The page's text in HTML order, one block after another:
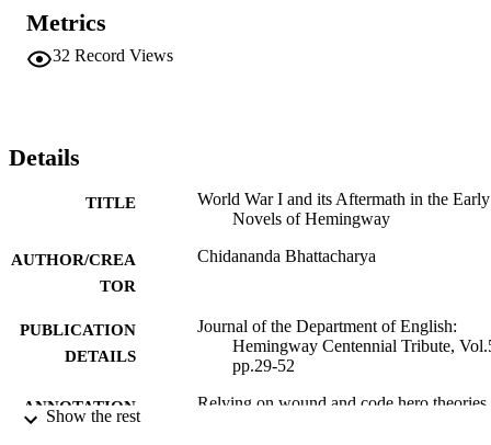
Metrics
32 Record Views
Details
TITLE
World War I and its Aftermath in the Early
Novels of Hemingway
AUTHOR/CREA
TOR
Chidananda Bhattacharya
PUBLICATION
DETAILS
Journal of the Department of English:
Hemingway Centennial Tribute,
pp.29-52
ANNOTATION
Relying on wound and code hero theories,
Show the rest